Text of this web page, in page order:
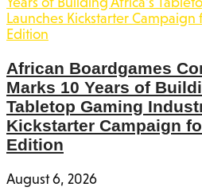
African Boardgames
Marks 10 Years of
Tabletop Gaming
Kickstarter Campaign
Edition
August 6, 2026